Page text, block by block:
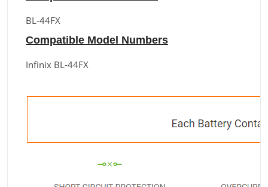
BL-44FX
Compatible Model Numbers
Infinix BL-44FX